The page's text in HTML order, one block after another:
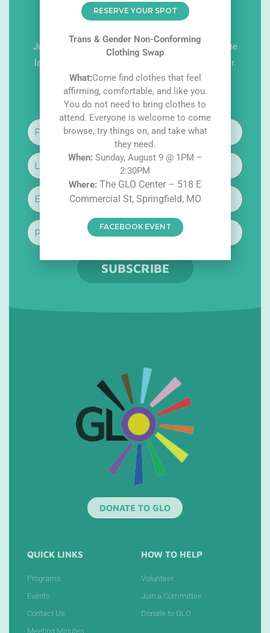
GET NEWS & UPDATES
Join our email list or follow us on social to get the
latest news and information from The GLO Center.
T
i
k
t
o
k
F
a
c
e
b
o
o
k
-
f
I
n
s
t
a
g
m
First
Name
Last
Name
Email
Phone
SUBSCRIBE
DONATE TO GLO
QUICK LINKS
Programs
Events
Contact Us
Meeting Minutes
HOW TO HELP
Volunteer
Join a Committee
Donate to GLO
RESERVE YOUR SPOT
Trans & Gender Non-Conforming
Clothing Swap
What:Come find clothes that feel
affirming, comfortable, and like you.
You do not need to bring clothes to
attend. Everyone is welcome to come
browse, try things on, and take what
they need.
When: Sunday, August 9 @ 1PM –
2:30PM
Where: The GLO Center – 518 E
Commercial St, Springfield, MO
FACEBOOK EVENT